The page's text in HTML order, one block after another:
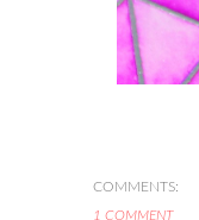
COMMENTS:
1 COMMENT